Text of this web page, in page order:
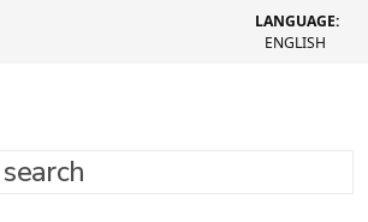
LANGUAGE:
ENGLISH